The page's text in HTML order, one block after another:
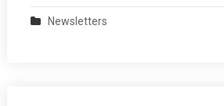
Newsletters